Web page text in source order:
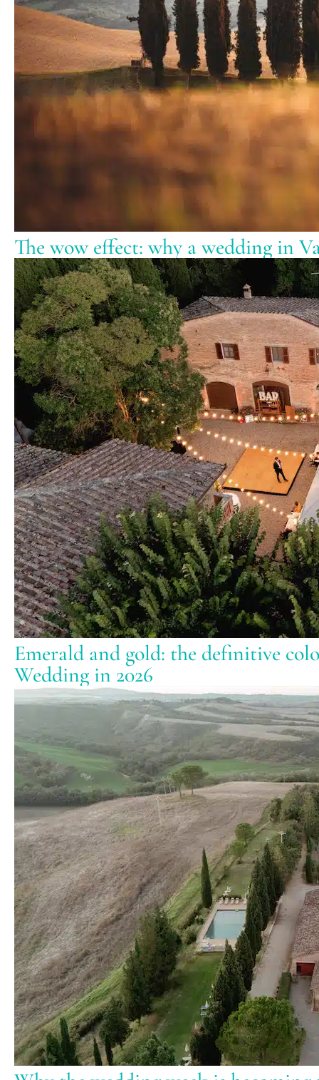
The wow effect: why a wedding in
Emerald and gold: the definitive
Wedding in 2026